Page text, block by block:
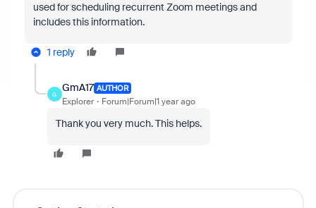
used for scheduling recurrent Zoom meetings and
includes this information.
1 reply
G
GmA17 AUTHOR
Explorer Forum|Forum|1 year ago
Thank you very much. This helps.